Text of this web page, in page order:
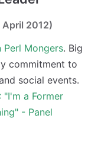
April 2012)
Perl Mongers. Big
commitment to
social events.
"I'm a Former
- Panel